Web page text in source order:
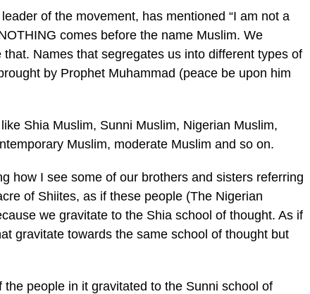
of the movement, has mentioned “I am not a
comes before the name Muslim. We
Names that segregates us into different types of
by Prophet Muhammad (peace be upon him
Shia Muslim, Sunni Muslim, Nigerian Muslim,
Muslim, moderate Muslim and so on.
how I see some of our brothers and sisters referring
of Shiites, as if these people (The Nigerian
we gravitate to the Shia school of thought. As if
gravitate towards the same school of thought but
people in it gravitated to the Sunni school of